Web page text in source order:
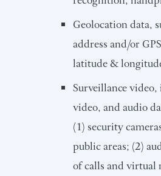
Geolocation data,
address and/or
latitude &
Surveillance video,
video, and audio
(1) security
public areas; (2)
of calls and virtual